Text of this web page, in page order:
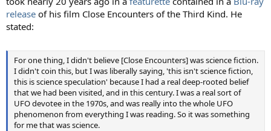
release of his film Close Encounters of the Third Kind. He
stated:
For one thing, I didn't believe [Close Encounters] was science fiction.
I didn't coin this, but I was liberally saying, 'this isn't science fiction,
this is science speculation' because I had a real deep-rooted belief
that we had been visited, and in this century. I was a real sort of
UFO devotee in the 1970s, and was really into the whole UFO
phenomenon from everything I was reading. So it was something
for me that was science.